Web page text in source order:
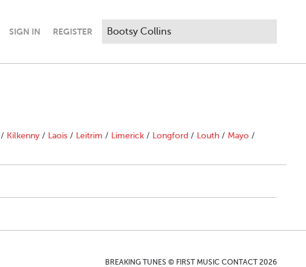
SIGN IN REGISTER
/ Kilkenny / Laois / Leitrim / Limerick / Longford / Louth / Mayo /
BREAKING TUNES © FIRST MUSIC CONTACT 2026